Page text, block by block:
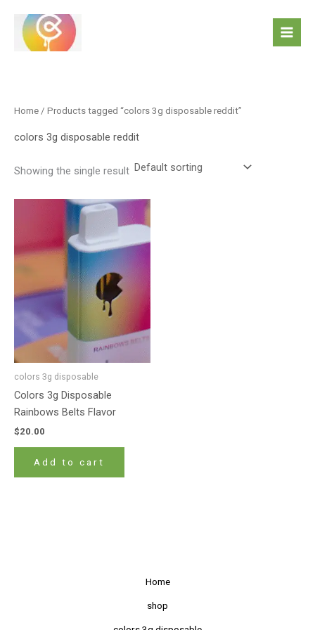
content
Home / Products tagged “colors 3g disposable reddit”
colors 3g disposable reddit
Showing the single result
colors 3g disposable
Colors 3g Disposable
Rainbows Belts Flavor
$20.00
Add to cart
Home
shop